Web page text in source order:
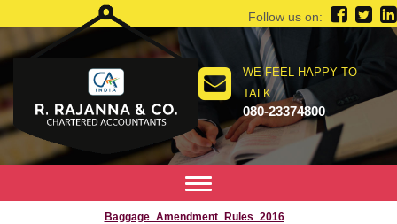
WE FEEL HAPPY TO
TALK
080-23374800
Follow us on:
Toggle
navigation
Baggage_Amendment_Rules_2016